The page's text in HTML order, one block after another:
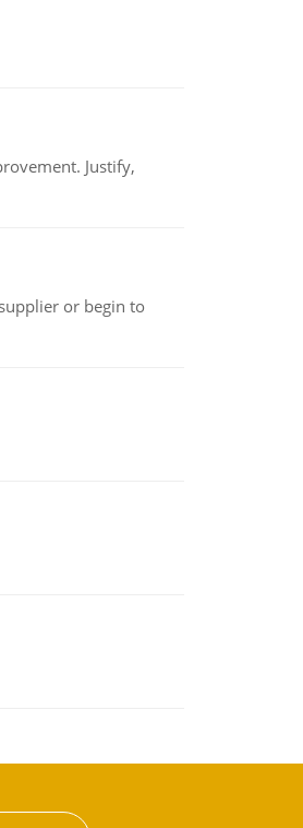
Justify,
or begin to